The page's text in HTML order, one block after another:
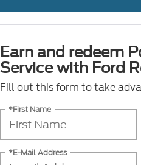
Earn and redeem
Service with Ford
Fill out this form to take
*First Name
*E-Mail Address